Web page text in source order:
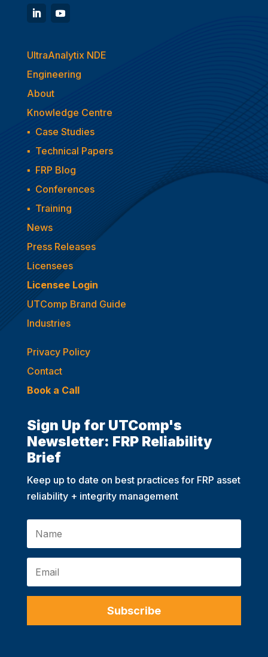
UltraAnalytix NDE
Engineering
About
Knowledge Centre
▪ Case Studies
▪ Technical Papers
▪ FRP Blog
▪ Conferences
▪ Training
News
Press Releases
Licensees
Licensee Login
UTComp Brand Guide
Industries
Privacy Policy
Contact
Book a Call
Sign Up for UTComp's
Newsletter: FRP Reliability
Brief
Keep up to date on best practices for FRP asset
reliability + integrity management
Subscribe